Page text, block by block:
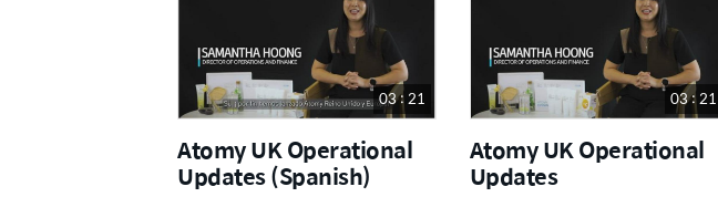
03 : 21
Atomy UK Operational
Updates (Spanish)
03 : 21
Atomy UK Operational
Updates